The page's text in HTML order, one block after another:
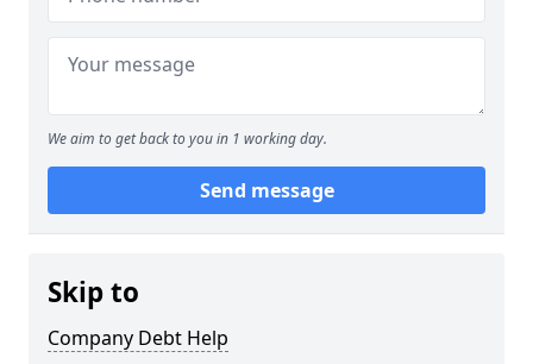
We aim to get back to you in 1 working day.
Send message
Skip to
Company Debt Help